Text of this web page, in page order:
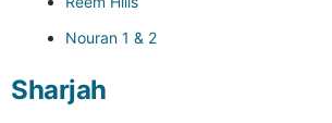
Nouran 1 & 2
Sharjah